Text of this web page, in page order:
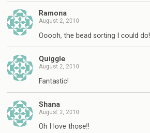
Ramona
August 2, 2010
Ooooh, the bead sorting I could do!
Quiggle
August 2, 2010
Fantastic!
Shana
August 2, 2010
Oh I love those!!